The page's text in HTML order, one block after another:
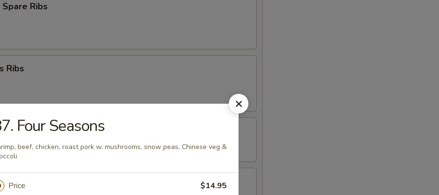
Ribs
Ribs
(8)
Dumplings (8)
Four Seasons
beef, chicken, roast pork w. mushrooms, snow peas, Chinese veg &
Price $14.95